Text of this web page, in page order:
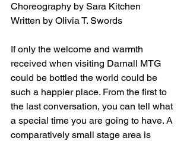
Choreography by Sara Kitchen
Written by Olivia T. Swords
If only the welcome and warmth
received when visiting Darnall MTG
could be bottled the world could be
such a happier place. From the first to
the last conversation, you can tell what
a special time you are going to have. A
comparatively small stage area is